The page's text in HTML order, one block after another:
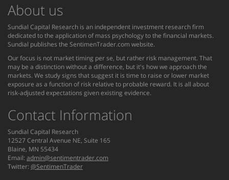
About us
Sundial Capital Research is an independent investment research firm
dedicated to the application of mass psychology to the financial markets.
Sundial publishes the SentimenTrader.com website.
Our focus is not market timing per se, but rather risk management. That
may be a distinction without a difference, but it's how we approach the
markets. We study signs that suggest it is time to raise or lower market
exposure as a function of risk relative to probable reward. It is all about
risk-adjusted expectations given existing evidence.
Contact Information
Sundial Capital Research
12527 Central Avenue NE, Suite 165
Blaine, MN 55434
Email: admin@sentimentrader.com
Twitter: @SentimenTrader